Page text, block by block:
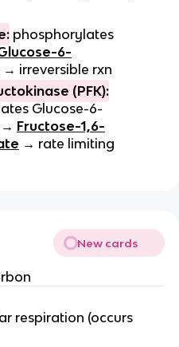
phosphorylates
6-
→ irreversible rxn
(PFK):
Glucose-6-
→ Fructose-1,6-
→ rate limiting
New cards
respiration (occurs